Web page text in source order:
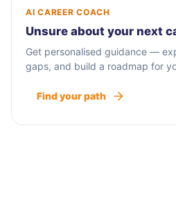
AI CAREER COACH
Unsure about your next
Get personalised guidance —
gaps, and build a roadmap for
Find your path